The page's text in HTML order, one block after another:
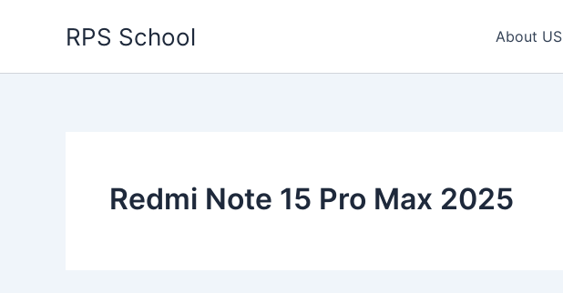
RPS School About US
Redmi Note 15 Pro Max 2025